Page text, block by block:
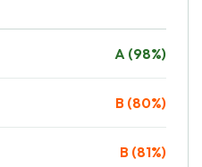
A (98%)
B (80%)
B (81%)